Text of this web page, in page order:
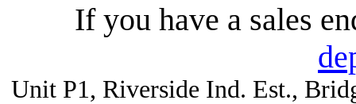
If you have a sales
Unit P1, Riverside Ind. Est.,